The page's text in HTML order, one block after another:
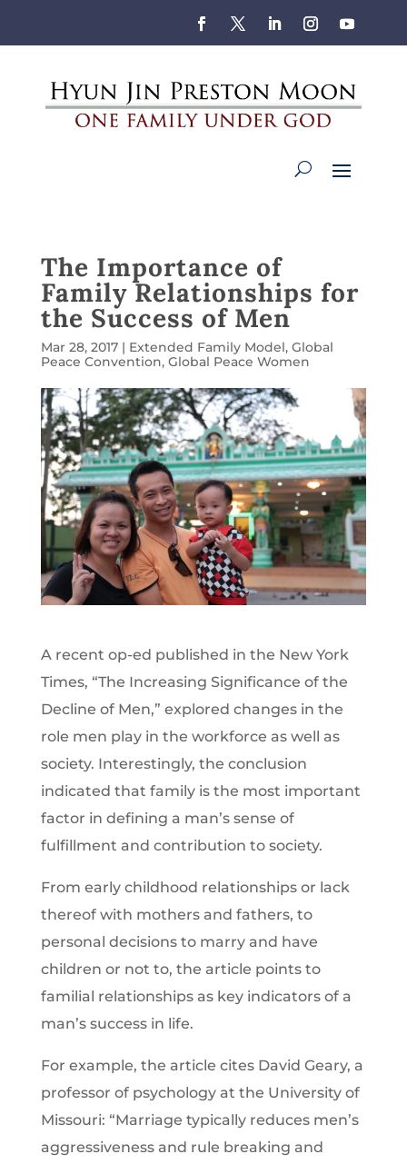
The Importance of
Family Relationships for
the Success of Men
Mar 28, 2017| Extended Family Model, Global
Peace Convention, Global Peace Women
A recent op-ed published in the New York
Times, “The Increasing Significance of the
Decline of Men,” explored changes in the
role men play in the workforce as well as
society. Interestingly, the conclusion
indicated that family is the most important
factor in defining a man’s sense of
fulfillment and contribution to society.
From early childhood relationships or lack
thereof with mothers and fathers, to
personal decisions to marry and have
children or not to, the article points to
familial relationships as key indicators of a
man’s success in life.
For example, the article cites David Geary, a
professor of psychology at the University of
Missouri: “Marriage typically reduces men’s
aggressiveness and rule breaking and